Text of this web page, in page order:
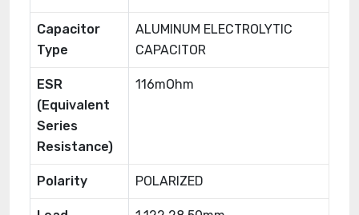
Capacitor
Type
ALUMINUM ELECTROLYTIC
CAPACITOR
ESR
(Equivalent
Series
Resistance)
116mOhm
Polarity POLARIZED